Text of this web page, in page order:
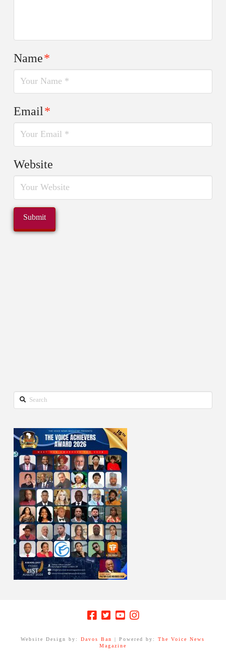
Name*
Email*
Website
Search
Website Design by:Davos Ban | Powered by:The Voice News
Magazine